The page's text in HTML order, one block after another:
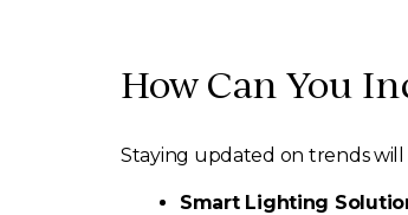
How Can You
Staying updated on trends
Smart Lighting